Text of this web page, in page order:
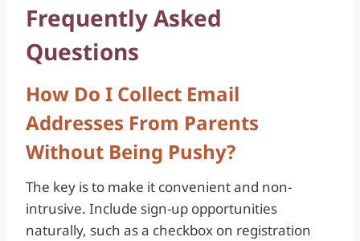
Frequently Asked
Questions
How Do I Collect Email
Addresses From Parents
Without Being Pushy?
The key is to make it convenient and non-
intrusive. Include sign-up opportunities
naturally, such as a checkbox on registration